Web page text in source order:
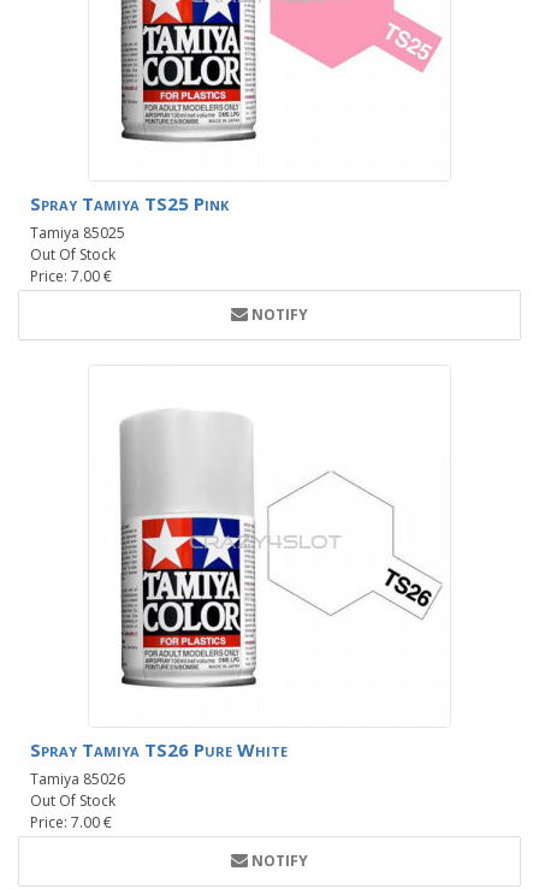
Spray Tamiya TS25 Pink
Tamiya 85025
Out Of Stock
Price: 7.00 €
NOTIFY
Spray Tamiya TS26 Pure White
Tamiya 85026
Out Of Stock
Price: 7.00 €
NOTIFY